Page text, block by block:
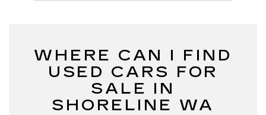
WHERE CAN I FIND
USED CARS FOR
SALE IN
SHORELINE WA